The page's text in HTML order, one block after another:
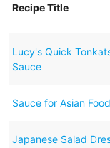
Recipe Title
Lucy's Quick
Sauce
Sauce for Asian Food
Japanese Salad